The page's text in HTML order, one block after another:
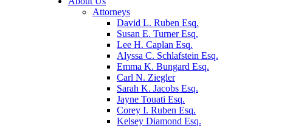
Attorneys
David L. Ruben Esq.
Susan E. Turner Esq.
Lee H. Caplan Esq.
Alyssa C. Schlafstein Esq.
Emma K. Bungard Esq.
Carl N. Ziegler
Sarah K. Jacobs Esq.
Jayne Touati Esq.
Corey I. Ruben Esq.
Kelsey Diamond Esq.